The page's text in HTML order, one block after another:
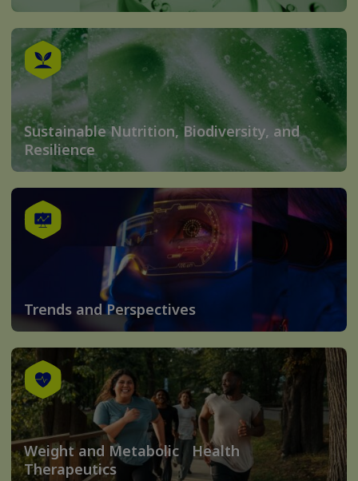
Sustainable Nutrition, Biodiversity, and
Resilience
Trends and Perspectives
Weight and Metabolic Health
Therapeutics